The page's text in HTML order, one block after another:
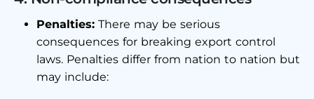
Penalties: There may be serious
consequences for breaking export control
laws. Penalties differ from nation to nation but
may include: